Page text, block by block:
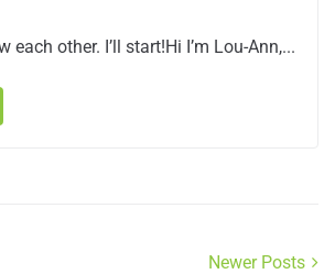
each other. I’ll start!Hi I’m Lou-Ann,...
Newer Posts